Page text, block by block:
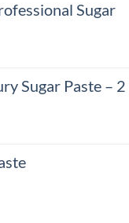
Sugar
Sugar Paste – 2